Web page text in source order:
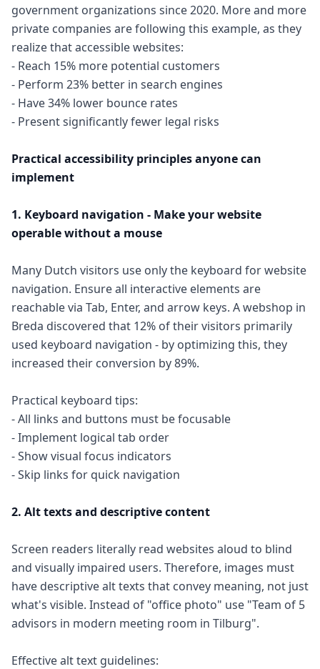
government organizations since 2020. More and more
private companies are following this example, as they
realize that accessible websites:
- Reach 15% more potential customers
- Perform 23% better in search engines
- Have 34% lower bounce rates
- Present significantly fewer legal risks
Practical accessibility principles anyone can
implement
1. Keyboard navigation - Make your website
operable without a mouse
Many Dutch visitors use only the keyboard for website
navigation. Ensure all interactive elements are
reachable via Tab, Enter, and arrow keys. A webshop in
Breda discovered that 12% of their visitors primarily
used keyboard navigation - by optimizing this, they
increased their conversion by 89%.
Practical keyboard tips:
- All links and buttons must be focusable
- Implement logical tab order
- Show visual focus indicators
- Skip links for quick navigation
2. Alt texts and descriptive content
Screen readers literally read websites aloud to blind
and visually impaired users. Therefore, images must
have descriptive alt texts that convey meaning, not just
what's visible. Instead of "office photo" use "Team of 5
advisors in modern meeting room in Tilburg".
Effective alt text guidelines: